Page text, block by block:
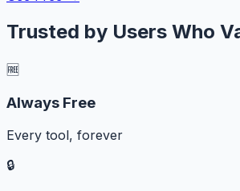
Trusted by Users Who
🆓
Always Free
Every tool, forever
🔒